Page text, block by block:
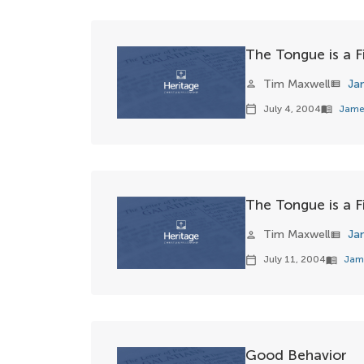
The Tongue is a
person Tim Maxwellview_list
calendar_today July 4, 2004menu_book
The Tongue is a
person Tim Maxwellview_list
calendar_today July 11, 2004menu_book
Good Behavior